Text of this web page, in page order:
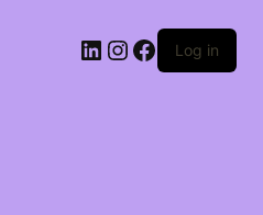
LinkedIn
Instagram
Facebook
Log in